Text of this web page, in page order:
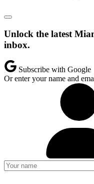
Unlock the latest
inbox.
Subscribe with Google
Or enter your name and